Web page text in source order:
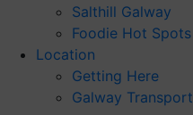
Salthill Galway
Foodie Hot Spots
Location
Getting Here
Galway Transport